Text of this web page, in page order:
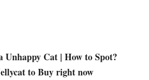
Unhappy Cat | How to Spot?
to Buy right now